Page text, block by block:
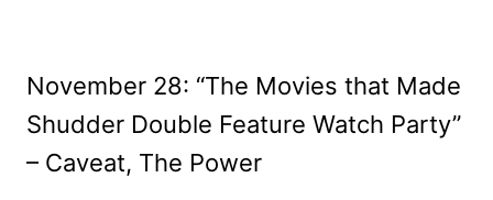
November 28: “The Movies that Made
Shudder Double Feature Watch Party”
– Caveat, The Power